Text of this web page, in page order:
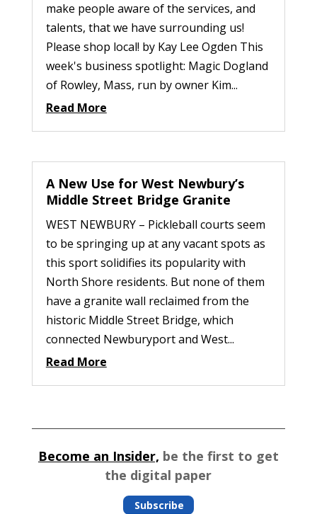
make people aware of the services, and
talents, that we have surrounding us!
Please shop local! by Kay Lee Ogden This
week's business spotlight: Magic Dogland
of Rowley, Mass, run by owner Kim...
Read More
A New Use for West Newbury’s
Middle Street Bridge Granite
WEST NEWBURY – Pickleball courts seem
to be springing up at any vacant spots as
this sport solidifies its popularity with
North Shore residents. But none of them
have a granite wall reclaimed from the
historic Middle Street Bridge, which
connected Newburyport and West...
Read More
Become an Insider, be the first to get
the digital paper
Subscribe